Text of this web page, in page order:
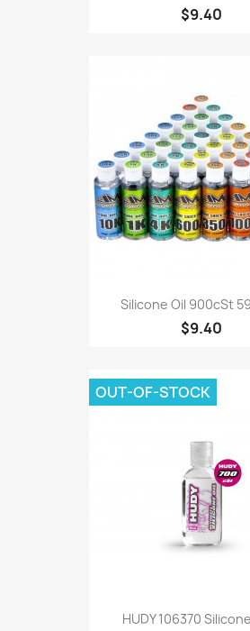
$9.40
Silicone Oil 900cSt
$9.40
HUDY 106370
OUT-OF-STOCK